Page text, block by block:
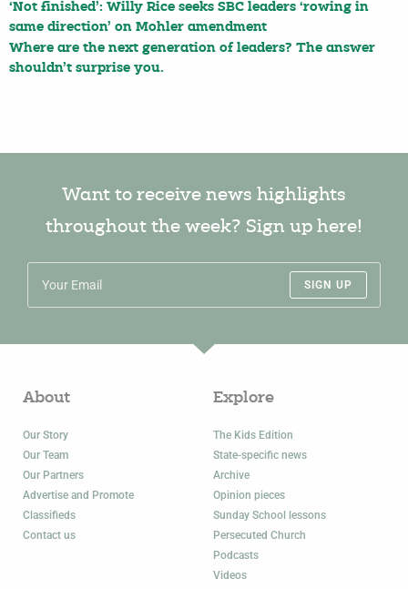
‘Not finished’: Willy Rice seeks SBC leaders ‘rowing in
same direction’ on Mohler amendment
Where are the next generation of leaders? The answer
shouldn’t surprise you.
Want to receive news highlights
throughout the week? Sign up here!
SIGN UP
About
Our Story
Our Team
Our Partners
Advertise and Promote
Classifieds
Contact us
Explore
The Kids Edition
State-specific news
Archive
Opinion pieces
Sunday School lessons
Persecuted Church
Podcasts
Videos